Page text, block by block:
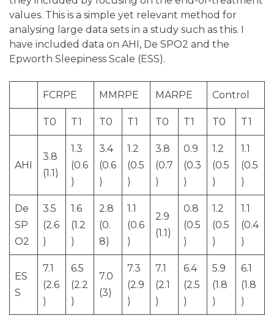
values. This is a simple yet relevant method for
analysing large data sets in a study such as this. I
have included data on AHI, De SPO2 and the
Epworth Sleepiness Scale (ESS).
FCRPE MMRPE MARPE Control
T0 T1 T0 T1 T0 T1 T0 T1
AHI
3.8
(1.1)
1.3
(0.6
)
3.4
(0.6
)
1.2
(0.5
)
3.8
(0.7
)
0.9
(0.3
)
1.2
(0.5
)
1.1
(0.5
)
De
SP
O2
3.5
(2.6
)
1.6
(1.2
)
2.8
(0.
8)
1.1
(0.6
)
2.9
(1.1)
0.8
(0.5
)
1.2
(0.5
)
1.1
(0.4
)
ES
S
7.1
(2.6
)
6.5
(2.2
)
7.0
(3)
7.3
(2.9
)
7.1
(2.1
)
6.4
(2.5
)
5.9
(1.8
)
6.1
(1.8
)